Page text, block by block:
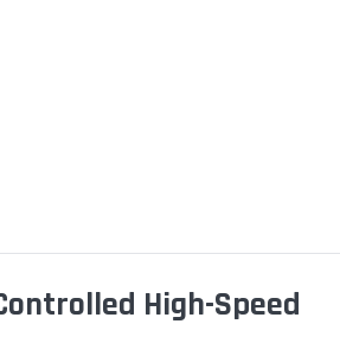
High-Speed